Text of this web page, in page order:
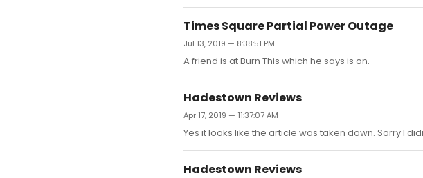
Times Square Partial Power Outage
Jul 13, 2019 — 8:38:51 PM
A friend is at Burn This which he says is on.
Hadestown Reviews
Apr 17, 2019 — 11:37:07 AM
Yes it looks like the article was taken down. Sorry I
Hadestown Reviews